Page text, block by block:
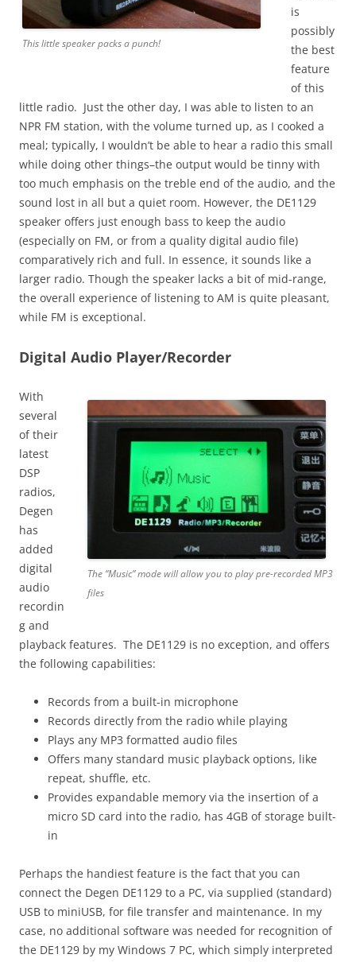
This little speaker packs a punch!
is
possibly
the best
feature
of this
little radio. Just the other day, I was able to listen to an
NPR FM station, with the volume turned up, as I cooked a
meal; typically, I wouldn’t be able to hear a radio this small
while doing other things–the output would be tinny with
too much emphasis on the treble end of the audio, and the
sound lost in all but a quiet room. However, the DE1129
speaker offers just enough bass to keep the audio
(especially on FM, or from a quality digital audio file)
comparatively rich and full. In essence, it sounds like a
larger radio. Though the speaker lacks a bit of mid-range,
the overall experience of listening to AM is quite pleasant,
while FM is exceptional.
Digital Audio Player/Recorder
The “Music” mode will allow you to play pre-recorded MP3
files
With
several
of their
latest
DSP
radios,
Degen
has
added
digital
audio
recordin
g and
playback features. The DE1129 is no exception, and offers
the following capabilities:
Records from a built-in microphone
Records directly from the radio while playing
Plays any MP3 formatted audio files
Offers many standard music playback options, like
repeat, shuffle, etc.
Provides expandable memory via the insertion of a
micro SD card into the radio, has 4GB of storage built-
in
Perhaps the handiest feature is the fact that you can
connect the Degen DE1129 to a PC, via supplied (standard)
USB to miniUSB, for file transfer and maintenance. In my
case, no additional software was needed for recognition of
the DE1129 by my Windows 7 PC, which simply interpreted